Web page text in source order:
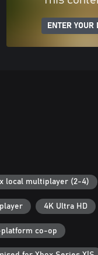
ENTER YOUR
local multiplayer (2-4)
4K Ultra HD
co-op